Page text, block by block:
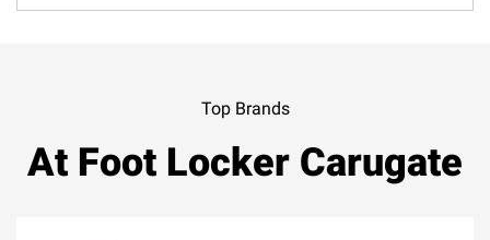
Top Brands
At Foot Locker Carugate